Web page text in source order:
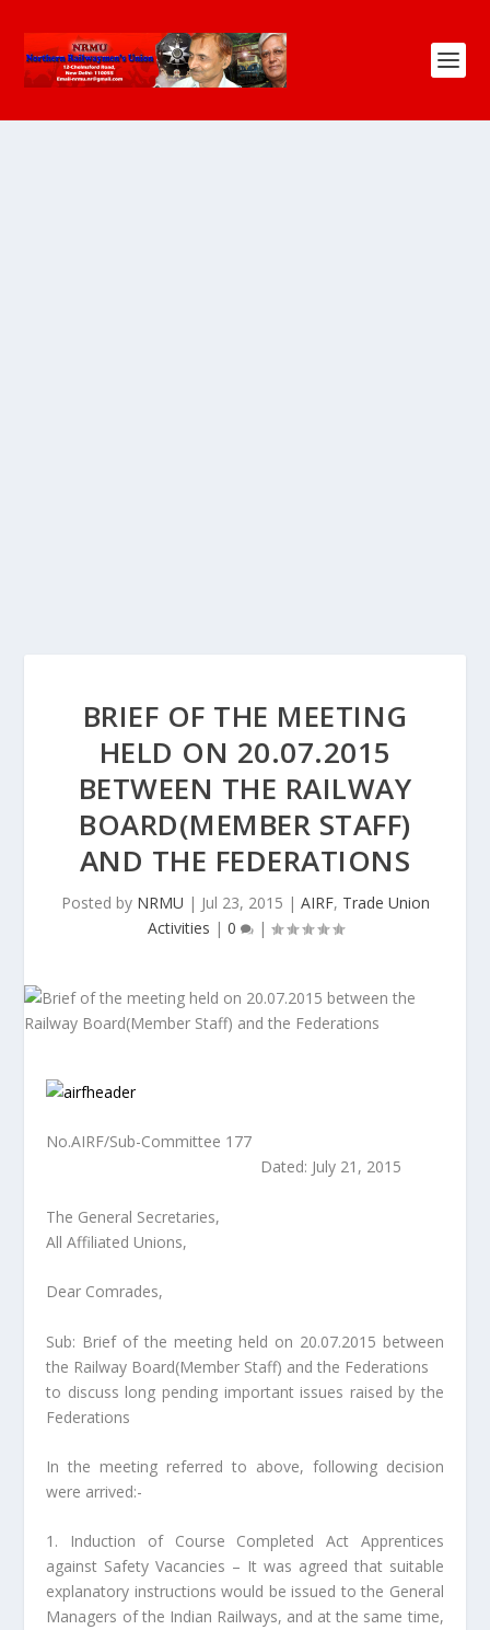
BRIEF OF THE MEETING
HELD ON 20.07.2015
BETWEEN THE RAILWAY
BOARD(MEMBER STAFF)
AND THE FEDERATIONS
Posted by NRMU | Jul 23, 2015 | AIRF, Trade Union
Activities | 0 |
No.AIRF/Sub-Committee 177
Dated: July 21, 2015
The General Secretaries,
All Affiliated Unions,
Dear Comrades,
Sub: Brief of the meeting held on 20.07.2015 between
the Railway Board(Member Staff) and the Federations
to discuss long pending important issues raised by the
Federations
In the meeting referred to above, following decision
were arrived:-
1. Induction of Course Completed Act Apprentices
against Safety Vacancies – It was agreed that suitable
explanatory instructions would be issued to the General
Managers of the Indian Railways, and at the same time,